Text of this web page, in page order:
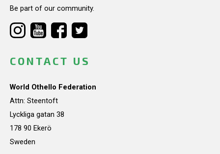
Be part of our community.
CONTACT US
World Othello Federation
Attn: Steentoft
Lyckliga gatan 38
178 90 Ekerö
Sweden